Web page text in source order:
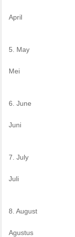
April
5. May
Mei
6. June
Juni
7. July
Juli
8. August
Agustus